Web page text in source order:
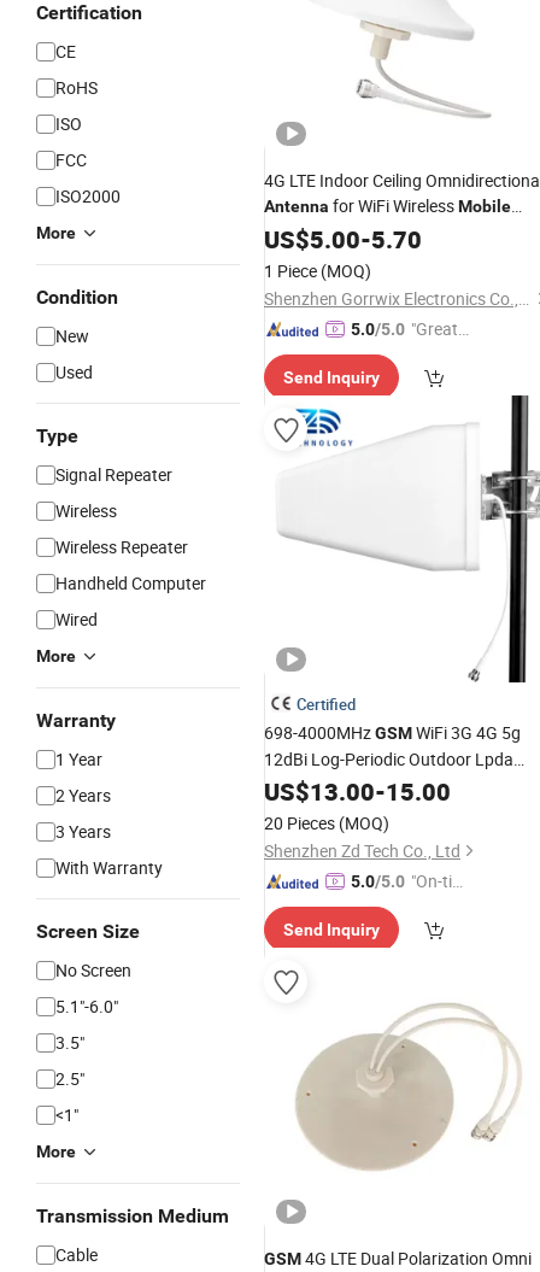
Certification
CE
RoHS
ISO
FCC
ISO2000
More
Condition
New
Used
Type
Signal Repeater
Wireless
Wireless Repeater
Handheld Computer
Wired
More
Warranty
1 Year
2 Years
3 Years
With Warranty
Screen Size
No Screen
5.1"-6.0"
3.5"
2.5"
<1"
More
Transmission Medium
Cable
4G LTE Indoor Ceiling
Antenna for WiFi WirelessMobile
GSMSignal Booster
US$5.00-5.70
1 Piece (MOQ)
Shenzhen Gorrwix Electronics Co., Ltd.
5.0/5.0 "Great
Send Inquiry
Certified
698-4000MHzGSMWiFi 3G 4G 5g
12dBi Log-Periodic Outdoor Lpda
AntennaforMobileSignal Booster
US$13.00-15.00
20 Pieces (MOQ)
Shenzhen Zd Tech Co., Ltd
5.0/5.0 "On-tim
ry"
Send Inquiry
GSM4G LTE Dual Polarization Omni